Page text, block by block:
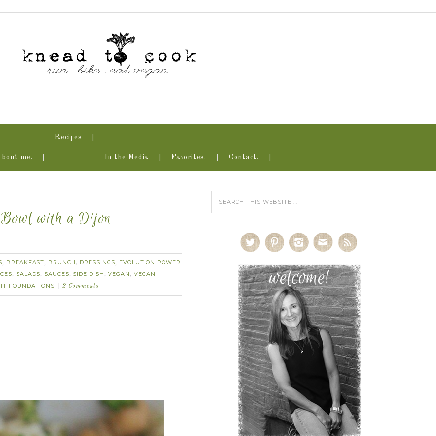
me.
Recipes
In the Media Favorites. Contact.
with a Dijon
, BREAKFAST, BRUNCH , DRESSINGS, EVOLUTION POWER
, SALADS, SAUCES, SIDE DISH , VEGAN , VEGAN
FOUNDATIONS
2 Comments